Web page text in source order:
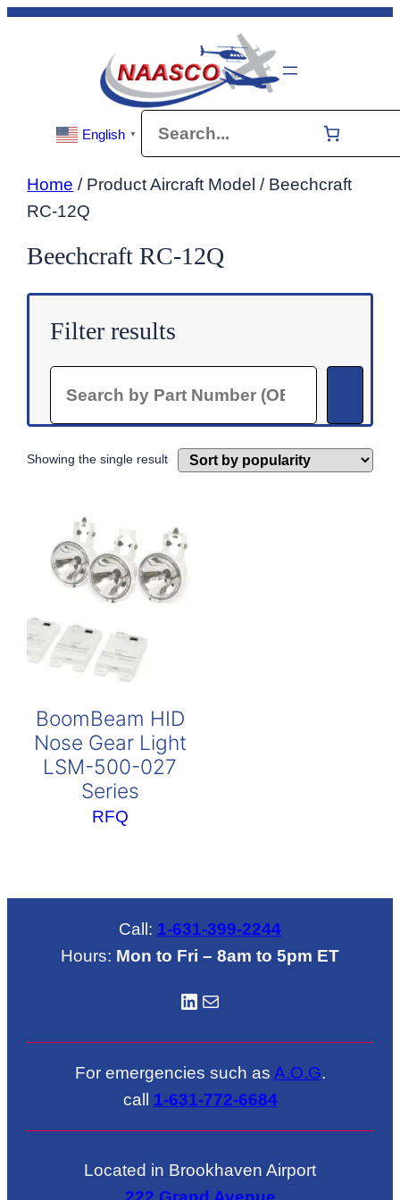
Skip
English ▼
Home / Product Aircraft Model / Beechcraft
RC-12Q
Beechcraft RC-12Q
Filter results
Showing the single result
BoomBeam HID
Nose Gear Light
LSM-500-027
Series
RFQ
Call: 1-631-399-2244
Hours: Mon to Fri – 8am to 5pm ET
LinkedIN Mail
For emergencies such as A.O.G.
call 1-631-772-6684
Located in Brookhaven Airport